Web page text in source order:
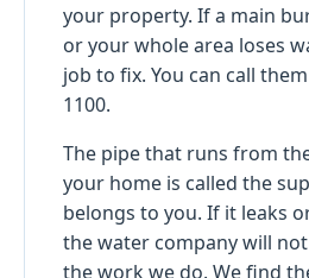
your property. If a main
or your whole area loses
job to fix. You can call
1100.
The pipe that runs from
your home is called the
belongs to you. If it leaks
the water company will
the work we do. We find